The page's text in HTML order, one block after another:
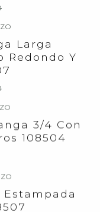
Larga
Redondo Y
3/4 Con
108504